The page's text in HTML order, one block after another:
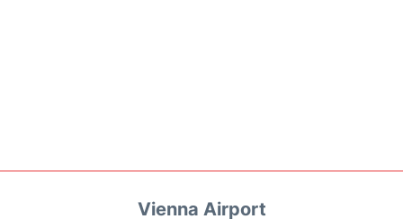
Vienna Airport